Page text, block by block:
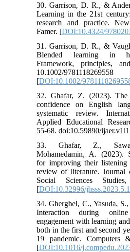
30. Garrison, D. R., &
Learning in the 21st
research and practice.
Famer. [DOI:10.4324/
31. Garrison, D. R., &
Blended learning in
Framework, principles,
10.1002/9781118269558
[DOI:10.1002/
32. Ghafar, Z. (2023).
confidence on English
systematic review.
Applied Educational
55-68. doi:10.59890/
33. Ghafar, Z.,
Mohamedamin, A. (2023).
for improving their listening
review of literature. Journal
Social Sciences
[DOI:10.32996/
34. Gherghel, C., Yasuda,
Interaction during
engagement with learning
both in the first and second
19 pandemic. Computers
[DOI:10.1016/